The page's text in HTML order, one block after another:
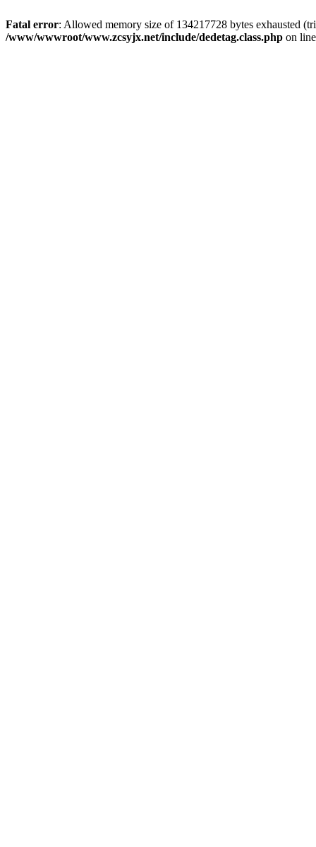
Fatal error: Allowed memory size of 134217728 bytes exhausted
/www/wwwroot/www.zcsyjx.net/include/dedetag.class.php on